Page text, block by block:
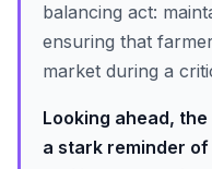
balancing act:
ensuring that
market during a
Looking ahead,
a stark reminder